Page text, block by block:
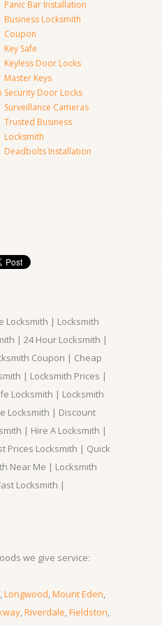
Panic Bar Installation
Business Locksmith
Coupon
Key Safe
Keyless Door Locks
Master Keys
Security Door Locks
Surveillance Cameras
Trusted Business
Locksmith
Deadbolts Installation
Locksmith | Locksmith
| 24 Hour Locksmith |
Coupon | Cheap
| Locksmith Prices |
Locksmith | Locksmith
Locksmith | Discount
| Hire A Locksmith |
Prices Locksmith | Quick
Near Me | Locksmith
Locksmith |
we give service:
,Longwood,Mount Eden,
,Riverdale,Fieldston,